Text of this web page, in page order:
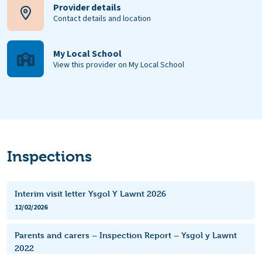
Provider details
Contact details and location
My Local School
View this provider on My Local School
Inspections
Interim visit letter Ysgol Y Lawnt 2026
12/02/2026
Parents and carers – Inspection Report – Ysgol y Lawnt
2022